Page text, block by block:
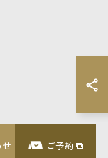
ご予約
RIGHTS RESERVED.